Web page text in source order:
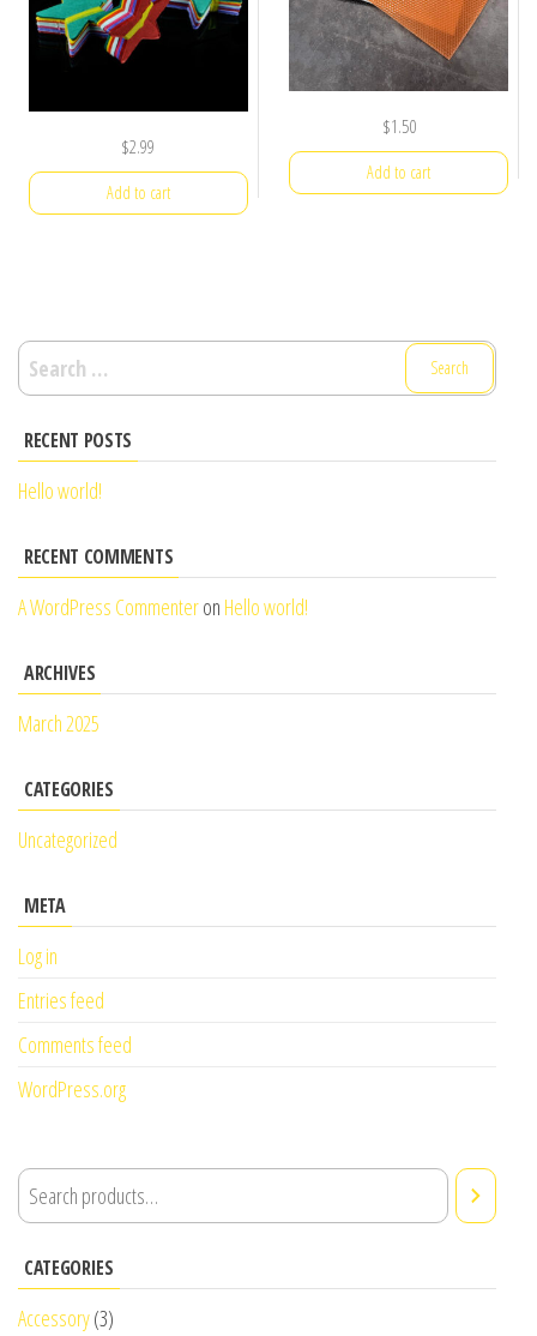
$2.99
Add to cart
$1.50
Add to cart
Search
for:
RECENT POSTS
Hello world!
RECENT COMMENTS
A WordPress Commenteron Hello world!
ARCHIVES
March 2025
CATEGORIES
Uncategorized
META
Log in
Entries feed
Comments feed
WordPress.org
CATEGORIES
Accessory(3)